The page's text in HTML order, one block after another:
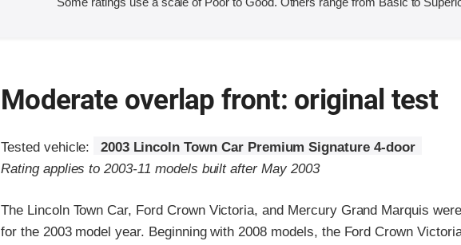
Moderate overlap front: original test
Tested vehicle:
2003 Lincoln Town Car Premium Signature 4-door
Rating applies to 2003-11 models built after May 2003
The Lincoln Town Car, Ford Crown Victoria, and Mercury Grand Marquis
for the 2003 model year. Beginning with 2008 models, the Ford Crown